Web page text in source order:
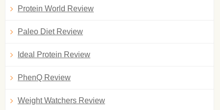
Protein World Review
Paleo Diet Review
Ideal Protein Review
PhenQ Review
Weight Watchers Review